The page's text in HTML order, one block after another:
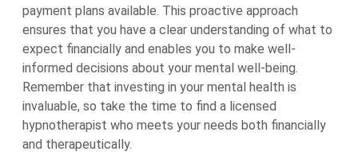
payment plans available. This proactive approach
ensures that you have a clear understanding of what to
expect financially and enables you to make well-
informed decisions about your mental well-being.
Remember that investing in your mental health is
invaluable, so take the time to find a licensed
hypnotherapist who meets your needs both financially
and therapeutically.